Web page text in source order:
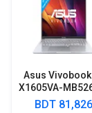
HP Pavilion 14-
256GB SSD/
such as Diagonal
nits, 45
Take a look at
8GB/ 1TB
and features
Asus Vivobook
X1605VA-
Laptop (13th
BDT 81,826